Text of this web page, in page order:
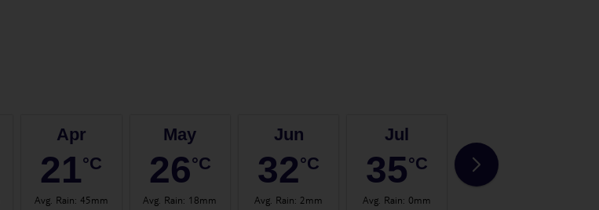
Apr
21°C
Avg. Rain: 45mm
May
26°C
Avg. Rain: 18mm
Jun
32°C
Avg. Rain: 2mm
Jul
35°C
Avg. Rain: 0mm
35